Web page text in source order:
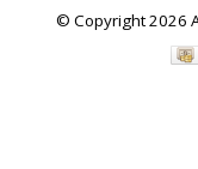
© Copyright 2026